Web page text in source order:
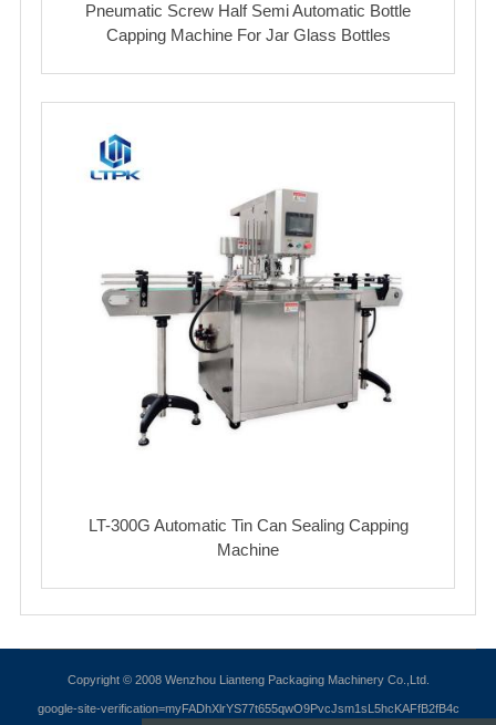
Pneumatic Screw Half Semi Automatic Bottle
Capping Machine For Jar Glass Bottles
LT-300G Automatic Tin Can Sealing Capping
Machine
Copyright © 2008 Wenzhou Lianteng Packaging Machinery Co.,Ltd.
google-site-verification=myFADhXlrYS77t655qwO9PvcJsm1sL5hcKAFfB2fB4c